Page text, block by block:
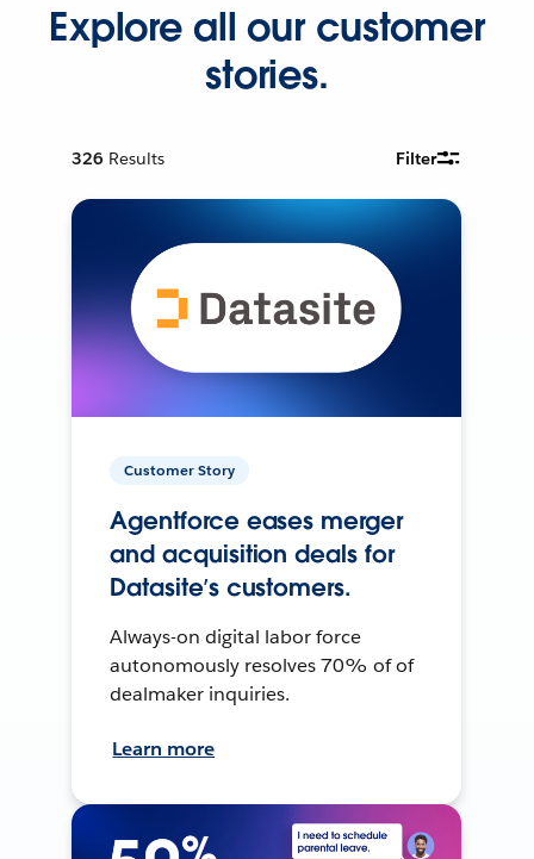
Explore all our customer
stories.
326 Results Filter
Customer Story
Agentforce eases merger
and acquisition deals for
Datasite’s customers.
Always-on digital labor force
autonomously resolves 70% of of
dealmaker inquiries.
Learn more